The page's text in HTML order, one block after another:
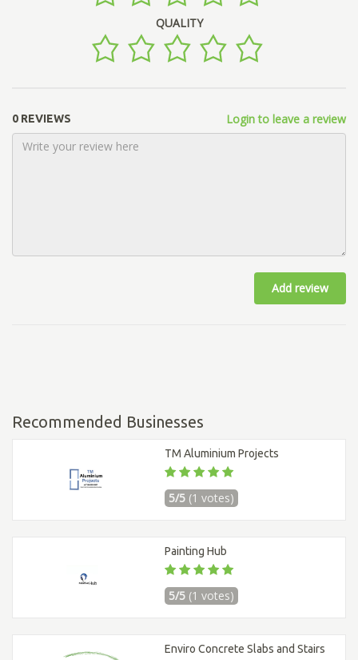
QUALITY
0 REVIEWS Login to leave a review
Add review
Recommended Businesses
TM Aluminium Projects
5/5 (1 votes)
Painting Hub
5/5 (1 votes)
Enviro Concrete Slabs and Stairs